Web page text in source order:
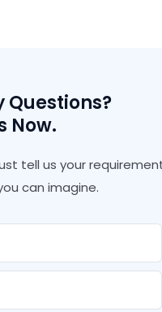
Questions?
Now.
tell us your
can imagine.